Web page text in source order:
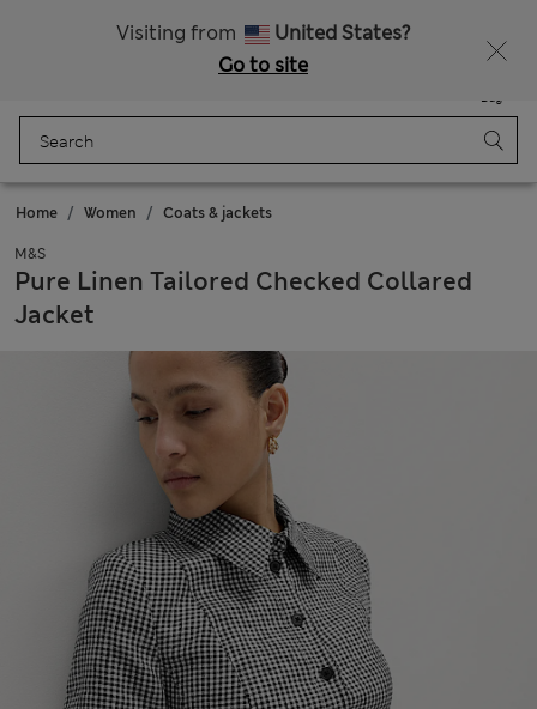
Visiting from
United States?
Go to site
Bag
Home Women Coats & jackets
M&S
Pure Linen Tailored Checked Collared
Jacket